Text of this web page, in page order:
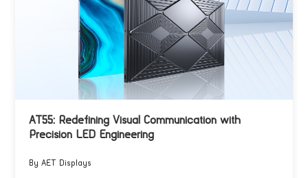
AT55: Redefining Visual Communication with
Precision LED Engineering
By AET Displays